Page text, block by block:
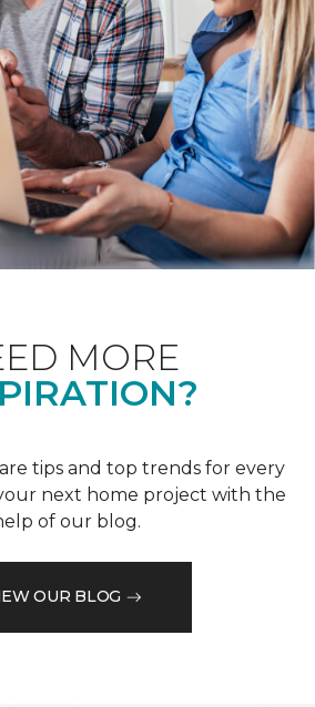
MORE
tips and top trends for every
next home project with the
of our blog.
OUR BLOG